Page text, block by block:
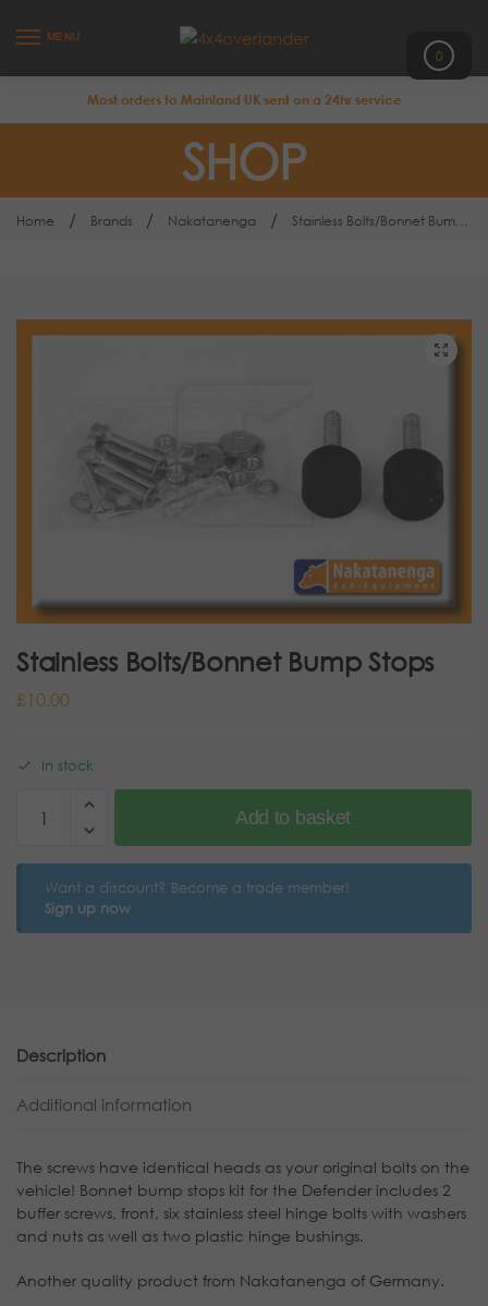
MENU
0
Most orders to Mainland UK sent on a 24hr service
SHOP
Home / Brands / Nakatanenga / Stainless Bolts/Bonnet Bump Stops
Stainless Bolts/Bonnet Bump Stops
£10.00
In stock
Add to basket
Want a discount? Become a trade member!
Sign up now
Description
Additional information
The screws have identical heads as your original bolts on the
vehicle! Bonnet bump stops kit for the Defender includes 2
buffer screws, front, six stainless steel hinge bolts with washers
and nuts as well as two plastic hinge bushings.
Another quality product from Nakatanenga of Germany.